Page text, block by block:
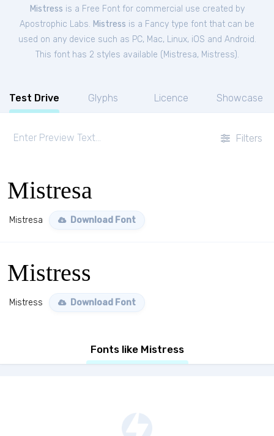
Mistress is a Free Fontfor commercial use created by
Apostrophic Labs. Mistress is a Fancy type font that can be
used on any device such as PC, Mac, Linux, iOS and Android.
This font has 2 styles available ( Mistresa, Mistress).
Test Drive Glyphs Licence Showcase
Filters
Mistresa
Mistresa Download Font
Mistress
Mistress Download Font
Fonts like Mistress